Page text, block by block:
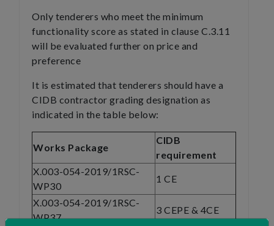
Only tenderers who meet the minimum
functionality score as stated in clause C.3.11
will be evaluated further on price and
preference
It is estimated that tenderers should have a
CIDB contractor grading designation as
indicated in the table below:
Works Package
CIDB
requirement
X.003-054-2019/1RSC-
WP30
1 CE
X.003-054-2019/1RSC-
WP37
3 CEPE & 4CE